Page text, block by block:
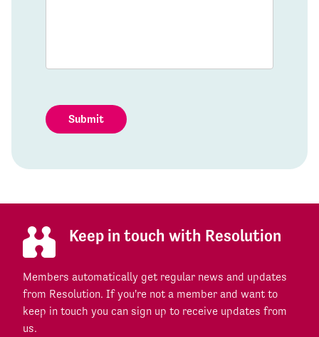
Submit
Keep in touch with Resolution
Members automatically get regular news and updates
from Resolution. If you're not a member and want to
keep in touch you can sign up to receive updates from
us.